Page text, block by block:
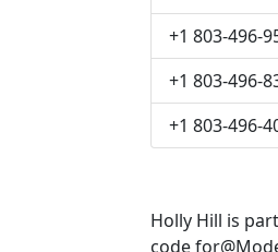
+1 803-496-
+1 803-496-
+1 803-496-
Holly Hill is
code